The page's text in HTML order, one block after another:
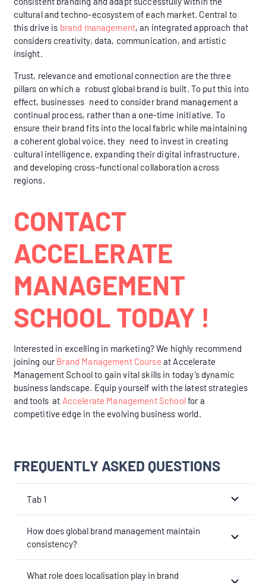
cultural and techno-ecosystem of each market. Central to
this drive is brand management, an integrated approach that
considers creativity, data, communication, and artistic
insight.
Trust, relevance and emotional connection are the three
pillars on which a robust global brand is built. To put this into
effect, businesses need to consider brand management a
continual process, rather than a one-time initiative. To
ensure their brand fits into the local fabric while maintaining
a coherent global voice, they need to invest in creating
cultural intelligence, expanding their digital infrastructure,
and developing cross-functional collaboration across
regions.
CONTACT
ACCELERATE
MANAGEMENT
SCHOOL TODAY !
Interested in excelling in marketing? We highly recommend
joining ourBrand Management Course at Accelerate
Management School to gain vital skills in today’s dynamic
business landscape. Equip yourself with the latest strategies
and tools at Accelerate Management Schoolfor a
competitive edge in the evolving business world.
FREQUENTLY ASKED QUESTIONS
Tab 1
How does global brand management maintain
consistency?
What role does localisation play in brand